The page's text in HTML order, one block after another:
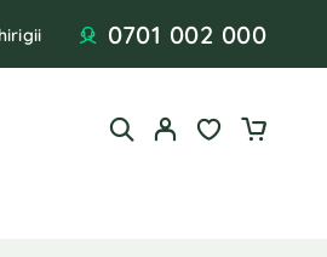
0701 002 000